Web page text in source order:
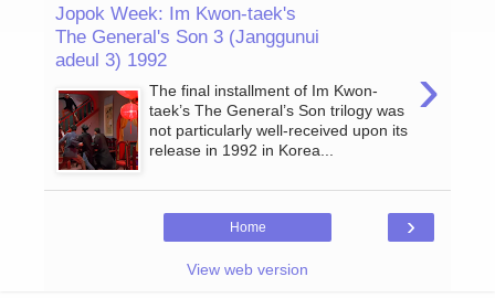
Jopok Week: Im Kwon-taek's
The General's Son 3 (Janggunui
adeul 3) 1992
›
The final installment of Im Kwon-
taek’s The General’s Son trilogy was
not particularly well-received upon its
release in 1992 in Korea...
›
Home
View web version